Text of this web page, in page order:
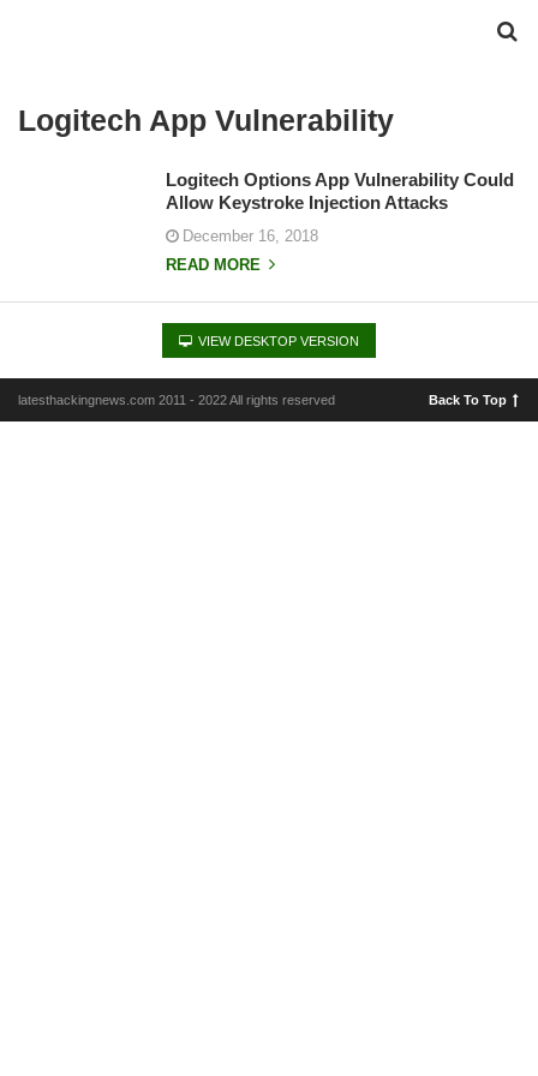
Logitech App Vulnerability
Logitech Options App Vulnerability Could
Allow Keystroke Injection Attacks
December 16, 2018
READ MORE
VIEW DESKTOP VERSION
latesthackingnews.com 2011 - 2022 All rights reserved Back To Top